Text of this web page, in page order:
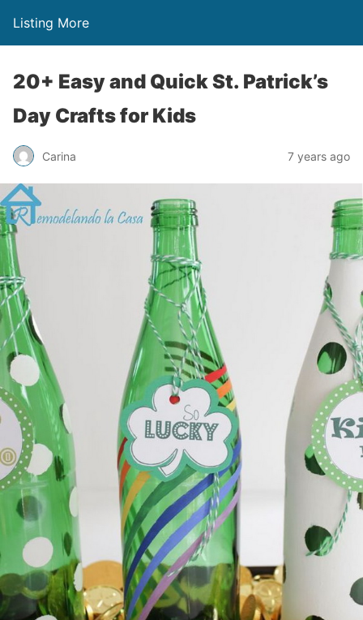
Listing More
20+ Easy and Quick St. Patrick’s
Day Crafts for Kids
Carina 7 years ago